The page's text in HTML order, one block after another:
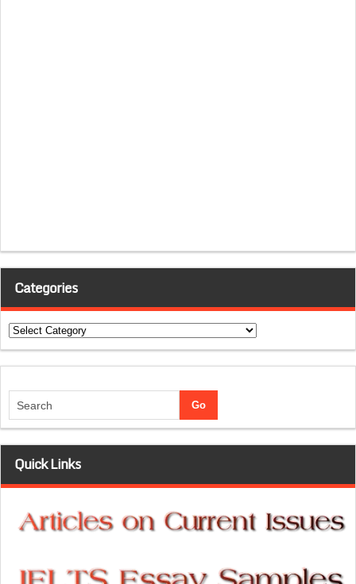
Categories
Categories
Quick Links